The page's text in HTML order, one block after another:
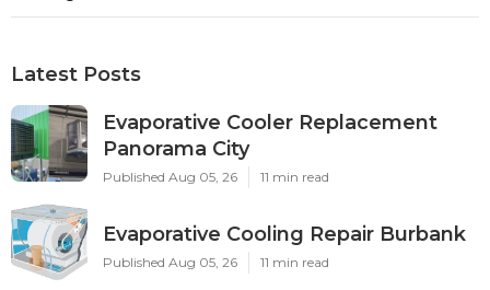
Latest Posts
Evaporative Cooler Replacement
Panorama City
Published Aug 05, 26 11 min read
Evaporative Cooling Repair Burbank
Published Aug 05, 26 11 min read